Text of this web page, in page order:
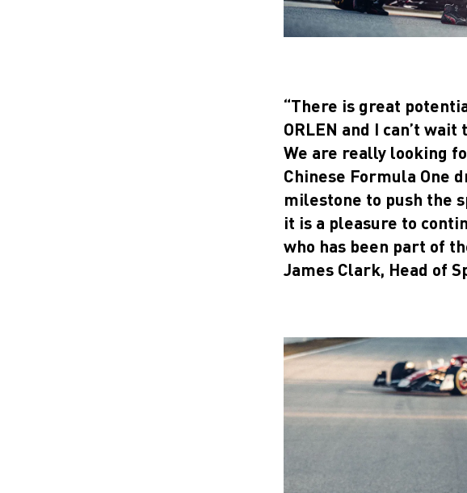
“There is great
ORLEN and I can’t
We are really looking
Chinese Formula One
milestone to push the
it is a pleasure to
who has been part of
James Clark, Head of